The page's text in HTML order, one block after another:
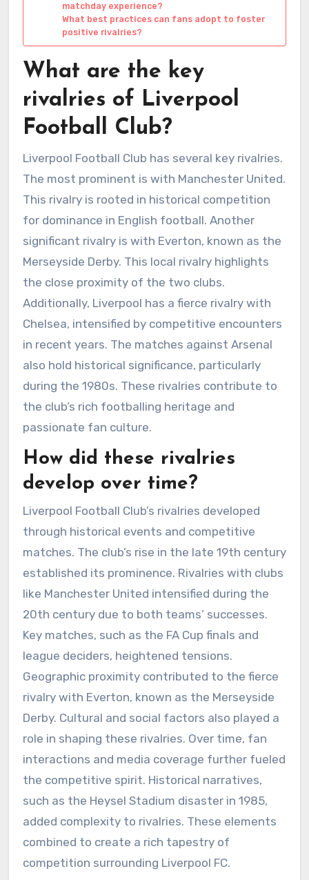
matchday experience?
What best practices can fans adopt to foster
positive rivalries?
What are the key
rivalries of Liverpool
Football Club?
Liverpool Football Club has several key rivalries.
The most prominent is with Manchester United.
This rivalry is rooted in historical competition
for dominance in English football. Another
significant rivalry is with Everton, known as the
Merseyside Derby. This local rivalry highlights
the close proximity of the two clubs.
Additionally, Liverpool has a fierce rivalry with
Chelsea, intensified by competitive encounters
in recent years. The matches against Arsenal
also hold historical significance, particularly
during the 1980s. These rivalries contribute to
the club’s rich footballing heritage and
passionate fan culture.
How did these rivalries
develop over time?
Liverpool Football Club’s rivalries developed
through historical events and competitive
matches. The club’s rise in the late 19th century
established its prominence. Rivalries with clubs
like Manchester United intensified during the
20th century due to both teams’ successes.
Key matches, such as the FA Cup finals and
league deciders, heightened tensions.
Geographic proximity contributed to the fierce
rivalry with Everton, known as the Merseyside
Derby. Cultural and social factors also played a
role in shaping these rivalries. Over time, fan
interactions and media coverage further fueled
the competitive spirit. Historical narratives,
such as the Heysel Stadium disaster in 1985,
added complexity to rivalries. These elements
combined to create a rich tapestry of
competition surrounding Liverpool FC.